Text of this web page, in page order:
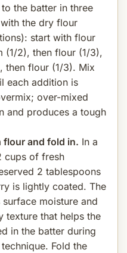
the batter in three
the dry flour
start with flour
(1/2), then flour (1/3),
then flour (1/3). Mix
each addition is
over-mixed
and produces a tough
flour and fold in. In a
cups of fresh
2 tablespoons
is lightly coated. The
moisture and
texture that helps the
in the batter during
Fold the